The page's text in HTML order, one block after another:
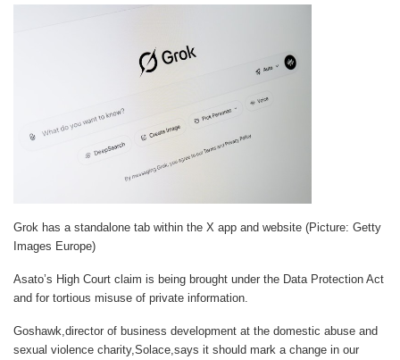
Grok has a standalone tab within the X app and website (Picture: Getty
Images Europe)
Asato’s High Court claim is being brought under the Data Protection Act
and for tortious misuse of private information.
Goshawk,director of business development at the domestic abuse and
sexual violence charity,Solace,says it should mark a change in our